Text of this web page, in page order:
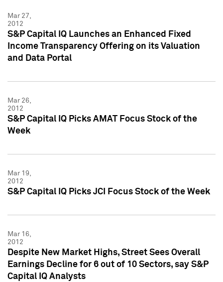
Mar 27,
2012
S&P Capital IQ Launches an Enhanced Fixed
Income Transparency Offering on its Valuation
and Data Portal
Mar 26,
2012
S&P Capital IQ Picks AMAT Focus Stock of the
Week
Mar 19,
2012
S&P Capital IQ Picks JCI Focus Stock of the Week
Mar 16,
2012
Despite New Market Highs, Street Sees Overall
Earnings Decline for 6 out of 10 Sectors, say S&P
Capital IQ Analysts